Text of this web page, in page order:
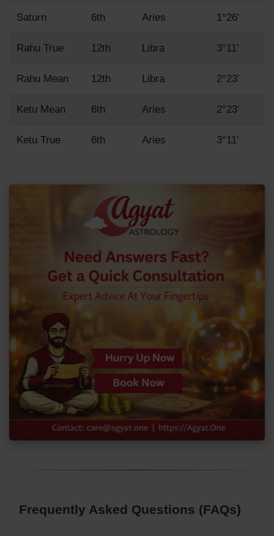
Saturn 6th Aries 1°26'
Rahu True 12th Libra 3°11'
Rahu Mean 12th Libra 2°23'
Ketu Mean 6th Aries 2°23'
Ketu True 6th Aries 3°11'
Frequently Asked Questions (FAQs)